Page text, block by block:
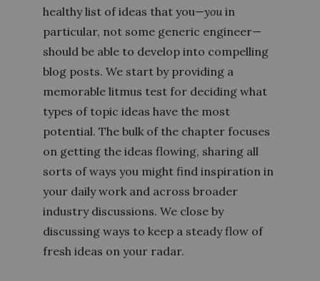
healthy list of ideas that you—you in
particular, not some generic engineer—
should be able to develop into compelling
blog posts. We start by providing a
memorable litmus test for deciding what
types of topic ideas have the most
potential. The bulk of the chapter focuses
on getting the ideas flowing, sharing all
sorts of ways you might find inspiration in
your daily work and across broader
industry discussions. We close by
discussing ways to keep a steady flow of
fresh ideas on your radar.